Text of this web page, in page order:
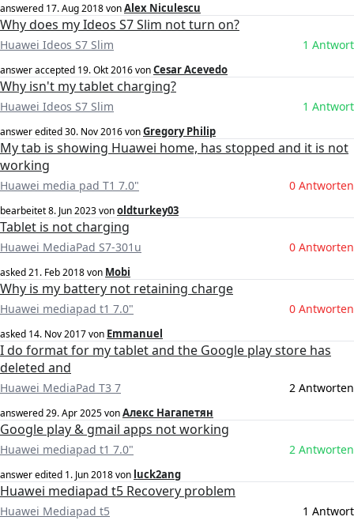
answered 17. Aug 2018vonAlex Niculescu
Why does my Ideos S7 Slim not turn on?
Huawei Ideos S7 Slim 1 Antwort
answer accepted 19. Okt 2016vonCesar Acevedo
Why isn't my tablet charging?
Huawei Ideos S7 Slim 1 Antwort
answer edited30. Nov 2016vonGregory Philip
My tab is showing Huawei home, has stopped and it is not
working
Huawei media pad T1 7.0" 0 Antworten
bearbeitet8. Jun 2023vonoldturkey03
Tablet is not charging
Huawei MediaPad S7-301u 0 Antworten
asked21. Feb 2018von Mobi
Why is my battery not retaining charge
Huawei mediapad t1 7.0" 0 Antworten
asked 14. Nov 2017von Emmanuel
I do format for my tablet and the Google play store has
deleted and
Huawei MediaPad T3 7 2 Antworten
answered29. Apr 2025vonАлекс Нагапетян
Google play & gmail apps not working
Huawei mediapad t1 7.0" 2 Antworten
answer edited 1. Jun 2018von luck2ang
Huawei mediapad t5 Recovery problem
Huawei Mediapad t5 1 Antwort